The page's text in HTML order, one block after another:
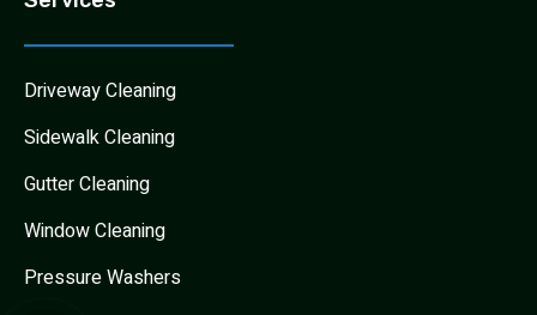
Driveway Cleaning
Sidewalk Cleaning
Gutter Cleaning
Window Cleaning
Pressure Washers